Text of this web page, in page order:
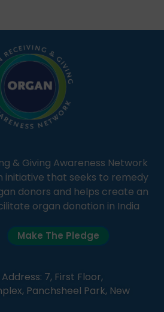
& Giving Awareness Network
initiative that seeks to remedy
donors and helps create an
organ donation in India
Make The Pledge
7, First Floor,
Panchsheel Park, New